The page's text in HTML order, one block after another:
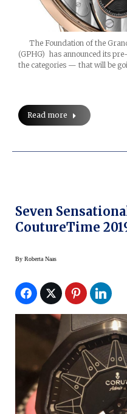
The Foundation of the
(GPHG) has announced its
the categories — that will be
Read more
Seven
CoutureTime
By Roberta Naas